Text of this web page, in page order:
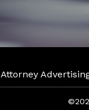
Attorney